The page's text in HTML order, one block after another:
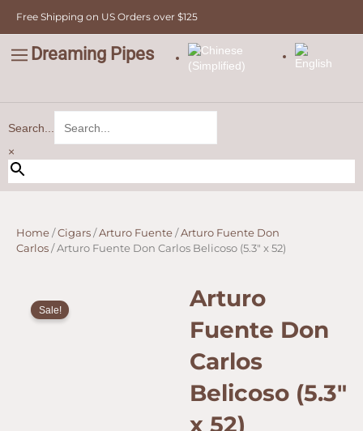
content
Free Shipping on US Orders over $125
Dreaming Pipes
Search...
×
Home /Cigars /Arturo Fuente /Arturo Fuente Don
Carlos / Arturo Fuente Don Carlos Belicoso (5.3″ x 52)
Sale!
Arturo
Fuente Don
Carlos
Belicoso (5.3″
x 52)